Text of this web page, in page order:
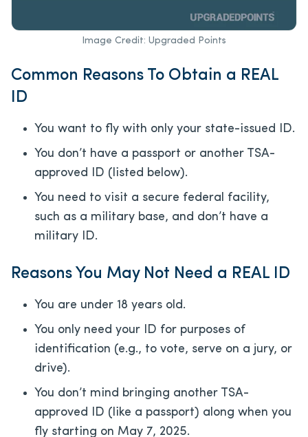
Image Credit: Upgraded Points
Common Reasons To Obtain a REAL
ID
You want to fly with only your state-issued ID.
You don’t have a passport or another TSA-
approved ID (listed below).
You need to visit a secure federal facility,
such as a military base, and don’t have a
military ID.
Reasons You May Not Need a REAL ID
You are under 18 years old.
You only need your ID for purposes of
identification (e.g., to vote, serve on a jury, or
drive).
You don’t mind bringing another TSA-
approved ID (like a passport) along when you
fly starting on May 7, 2025.